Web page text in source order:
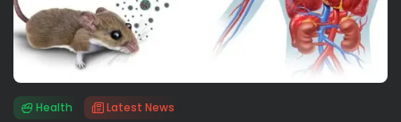
Health Latest News